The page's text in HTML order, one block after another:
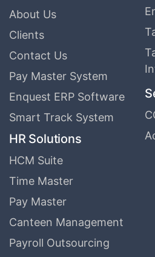
About Us
Clients
Contact Us
Pay Master System
Enquest ERP Software
Smart Track System
HR Solutions
HCM Suite
Time Master
Pay Master
Canteen Management
Payroll Outsourcing